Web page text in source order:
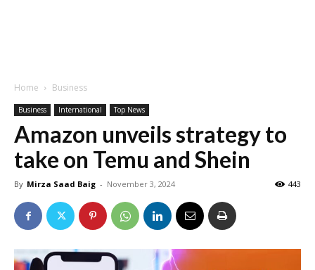
Home Business
Business International Top News
Amazon unveils strategy to
take on Temu and Shein
By Mirza Saad Baig - November 3, 2024 443